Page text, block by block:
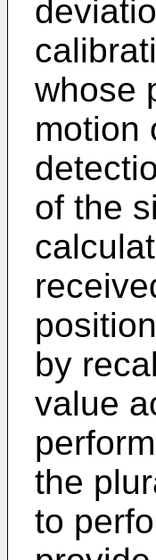
whose
motion
of the
by
value
the
to